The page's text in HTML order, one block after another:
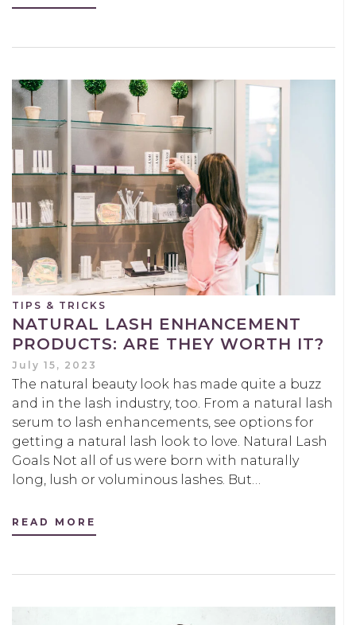
TIPS & TRICKS
NATURAL LASH ENHANCEMENT
PRODUCTS: ARE THEY WORTH IT?
July 15, 2023
The natural beauty look has made quite a buzz
and in the lash industry, too. From a natural lash
serum to lash enhancements, see options for
getting a natural lash look to love. Natural Lash
Goals Not all of us were born with naturally
long, lush or voluminous lashes. But…
READ MORE